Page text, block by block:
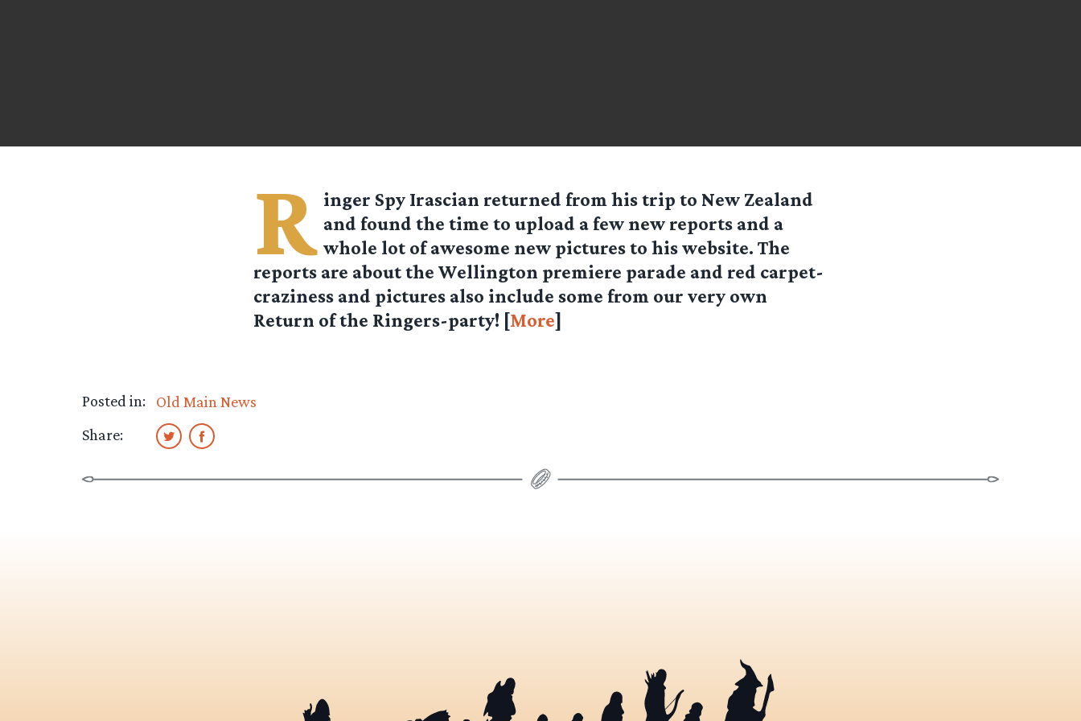
R inger Spy Irascian returned from his trip to New Zealand
and found the time to upload a few new reports and a
whole lot of awesome new pictures to his website. The
reports are about the Wellington premiere parade and red carpet-
craziness and pictures also include some from our very own
Return of the Ringers-party! [More]
Posted in:
Old Main News
Share: